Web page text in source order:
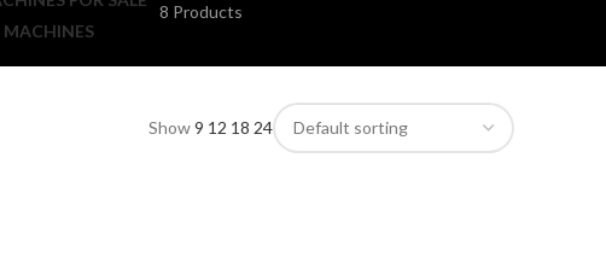
8 Products
MACHINES
Show9 12 18 24